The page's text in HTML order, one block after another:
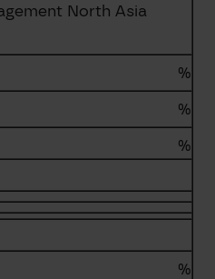
North Asia
%
%
%
%